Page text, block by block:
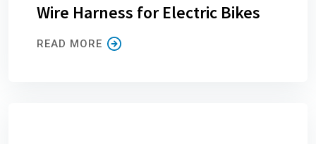
Wire Harness for Electric Bikes
READ MORE